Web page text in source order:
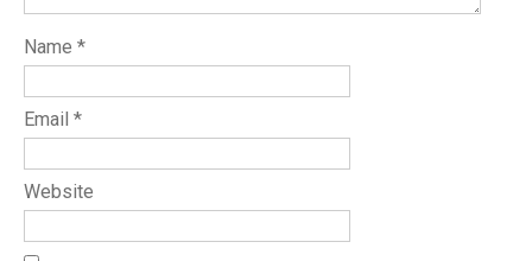
Name *
Email *
Website